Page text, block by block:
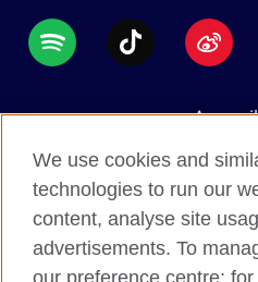
Data
Terms
We use cookies and
technologies to run our
content, analyse site
advertisements. To
our preference centre; for